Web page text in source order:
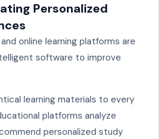
Personalized
online learning platforms are
software to improve
learning materials to every
platforms analyze
personalized study